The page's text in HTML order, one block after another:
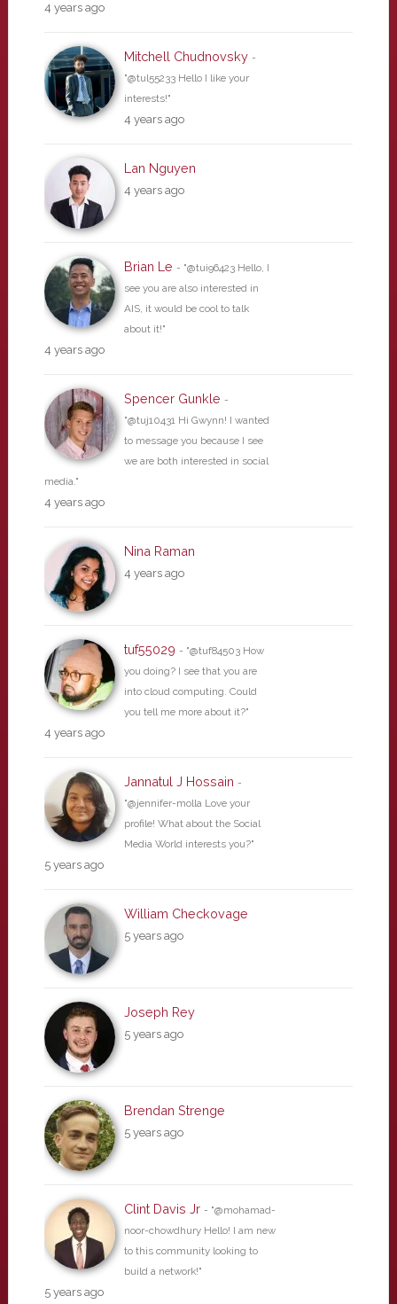
4 years ago
Mitchell Chudnovsky -
"@tul55233 Hello I like your
interests!"
4 years ago
Lan Nguyen
4 years ago
Brian Le - "@tui96423 Hello, I
see you are also interested in
AIS, it would be cool to talk
about it!"
4 years ago
Spencer Gunkle -
"@tuj10431 Hi Gwynn! I wanted
to message you because I see
we are both interested in social
media."
4 years ago
Nina Raman
4 years ago
tuf55029 - "@tuf84503 How
you doing? I see that you are
into cloud computing. Could
you tell me more about it?"
4 years ago
Jannatul J Hossain -
"@jennifer-molla Love your
profile! What about the Social
Media World interests you?"
5 years ago
William Checkovage
5 years ago
Joseph Rey
5 years ago
Brendan Strenge
5 years ago
Clint Davis Jr - "@mohamad-
noor-chowdhury Hello! I am new
to this community looking to
build a network!"
5 years ago